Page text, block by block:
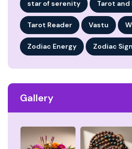
star of serenity Tarot and
Tarot Reader Vastu
Zodiac Energy Zodiac
Gallery